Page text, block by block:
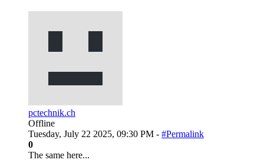
pctechnik.ch
Offline
Tuesday, July 22 2025, 09:30 PM - #Permalink
0
The same here...